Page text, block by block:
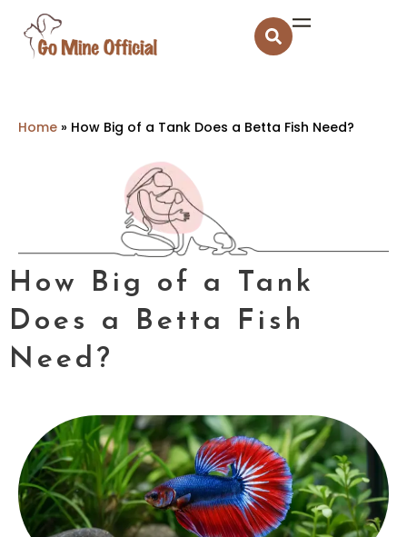
Home » How Big of a Tank Does a Betta Fish Need?
How Big of a Tank
Does a Betta Fish
Need?